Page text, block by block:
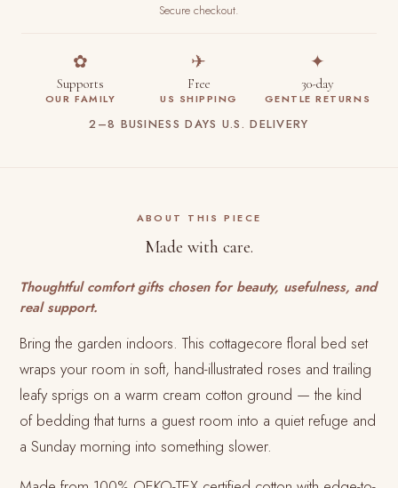
Secure checkout.
✿
Supports
OUR FAMILY
✈
Free
US SHIPPING
✦
30-day
GENTLE RETURNS
2–8 BUSINESS DAYS U.S. DELIVERY
ABOUT THIS PIECE
Made with care.
Thoughtful comfort gifts chosen for beauty, usefulness, and
real support.
Bring the garden indoors. This cottagecore floral bed set
wraps your room in soft, hand-illustrated roses and trailing
leafy sprigs on a warm cream cotton ground — the kind
of bedding that turns a guest room into a quiet refuge and
a Sunday morning into something slower.